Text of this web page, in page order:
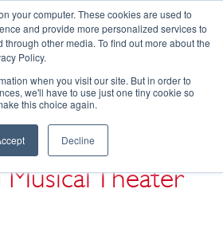
your computer. These cookies are used to
and provide more personalized services to
other media. To find out more about the
Policy.
when you visit our site. But in order to
we'll have to use just one tiny cookie so
this choice again.
Decline
☰
2015:
Highlights of
Theater